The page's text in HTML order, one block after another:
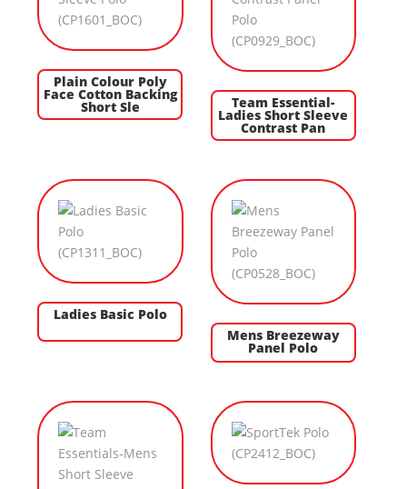
Plain Colour Poly
Face Cotton Backing
Short Sle Team Essential-
Ladies Short Sleeve
Contrast Pan
Ladies Basic Polo
Mens Breezeway
Panel Polo